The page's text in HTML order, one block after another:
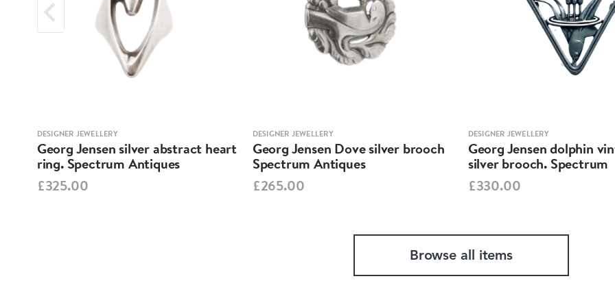
DESIGNER JEWELLERY
Georg Jensen silver abstract heart
ring. Spectrum Antiques
£325.00
DESIGNER JEWELLERY
Georg Jensen Dove silver brooch
Spectrum Antiques
£265.00
DESIGNER JEWELLERY
Georg Jensen dolphin
silver brooch. Spectrum
£330.00
Browse all items